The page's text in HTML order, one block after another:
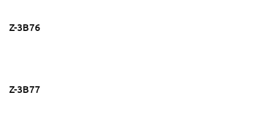
Z-3B76
Z-3B77